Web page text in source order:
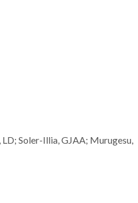
Soler-Illia, GJAA; Murugesu,